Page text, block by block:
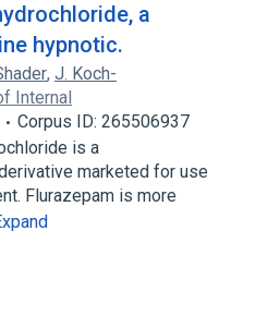
a
hypnotic.
, J. Koch-
Internal
Corpus ID: 265506937
is a
marketed for use
Flurazepam is more